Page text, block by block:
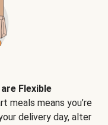
Flexible
meals means you’re
delivery day, alter